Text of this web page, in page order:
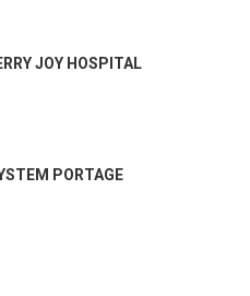
JOY HOSPITAL
PORTAGE